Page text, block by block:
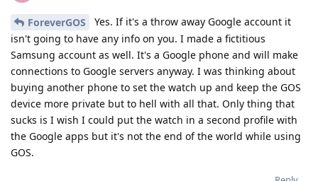
ForeverGOS
Yes. If it's a throw away Google account it
isn't going to have any info on you. I made a fictitious
Samsung account as well. It's a Google phone and will make
connections to Google servers anyway. I was thinking about
buying another phone to set the watch up and keep the GOS
device more private but to hell with all that. Only thing that
sucks is I wish I could put the watch in a second profile with
the Google apps but it's not the end of the world while using
GOS.